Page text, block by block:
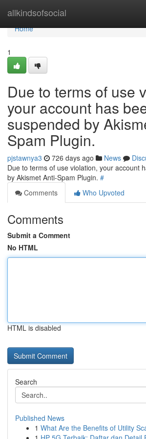
allkindsofsocial
Home
Home
1
Due to terms of use
your account has
suspended by
Spam Plugin.
pjstawnya3 726 days ago News
Due to terms of use violation, your account
by Akismet Anti-Spam Plugin. #
Comments
Who Upvoted
Comments
Submit a Comment
No HTML
HTML is disabled
Search
Published News
1 What Are the Benefits of Utility